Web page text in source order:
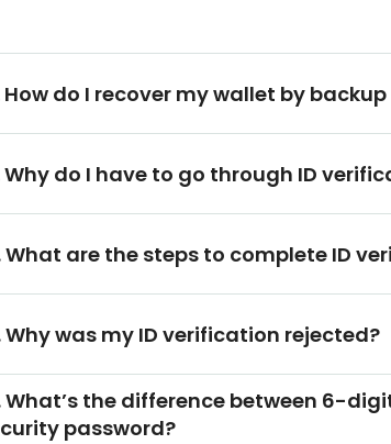
How do I recover my wallet by
Why do I have to go through ID
What are the steps to complete ID
Why was my ID verification rejected?
What’s the difference between 6-
password?